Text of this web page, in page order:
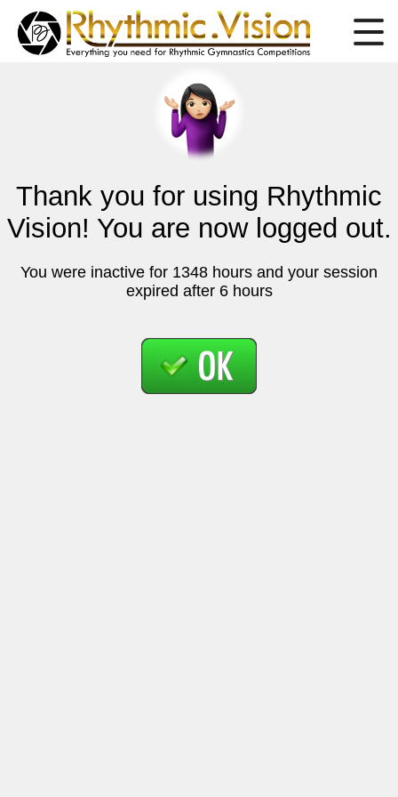
Thank you for using Rhythmic
Vision! You are now logged out.
You were inactive for 1348 hours and your session
expired after 6 hours